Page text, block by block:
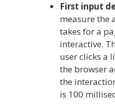
First input
measure the
takes for a
interactive.
user clicks a
the browser
the
is 100